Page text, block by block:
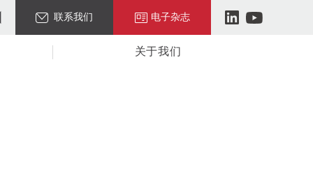
联系我们 电子杂志
关于我们